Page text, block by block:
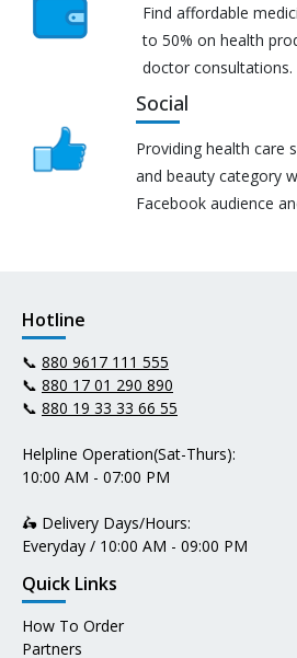
Find affordable
to 50% on health
doctor consultations.
Social
Providing health care
and beauty category
Facebook audience
Hotline
📞 880 9617 111 555
📞 880 17 01 290 890
📞 880 19 33 33 66 55
Helpline Operation(Sat-Thurs):
10:00 AM - 07:00 PM
🛵 Delivery Days/Hours:
Everyday / 10:00 AM - 09:00 PM
Quick Links
How To Order
Partners